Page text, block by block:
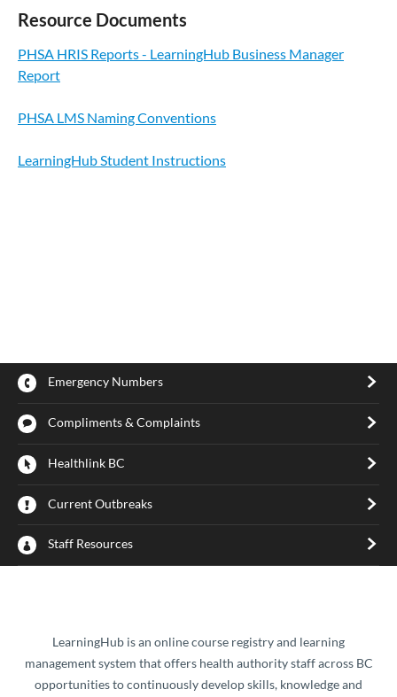
Resource Documents
PHSA HRIS Reports - LearningHub Business Manager
Report
PHSA LMS Naming Conventions
LearningHub Student Instructions
Emergency Numbers
Compliments & Complaints
Healthlink BC
Current Outbreaks
Staff Resources
​LearningHub is an online course registry and learning
management system that offers health authority staff across BC
opportunities to continuously develop skills, knowledge and